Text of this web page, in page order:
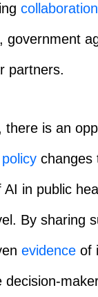
collaboration
government
partners.
there is an
policy changes
AI in public
By sharing
evidence of
decision-